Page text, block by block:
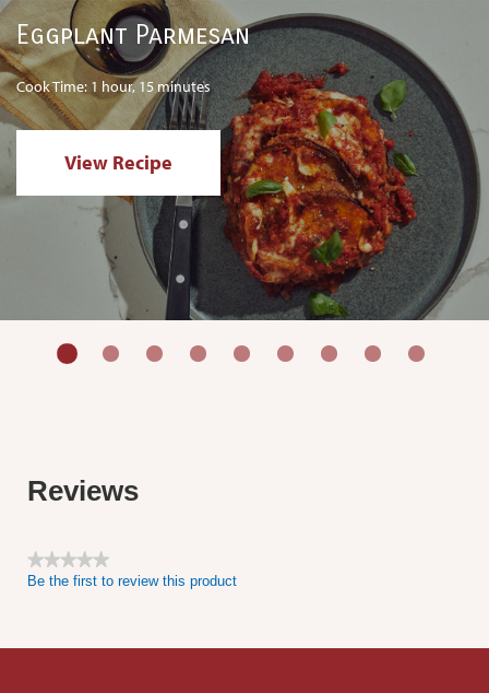
Eggplant Parmesan
Cook Time: 1 hour, 15 minutes
View Recipe
Reviews
★★★★★
No
Be the first to review this product